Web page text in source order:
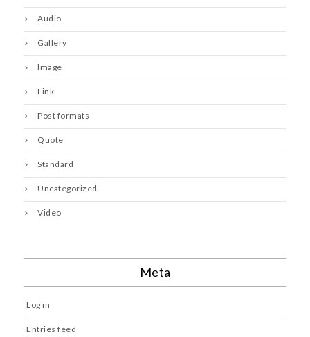
Audio
Gallery
Image
Link
Post formats
Quote
Standard
Uncategorized
Video
Meta
Log in
Entries feed